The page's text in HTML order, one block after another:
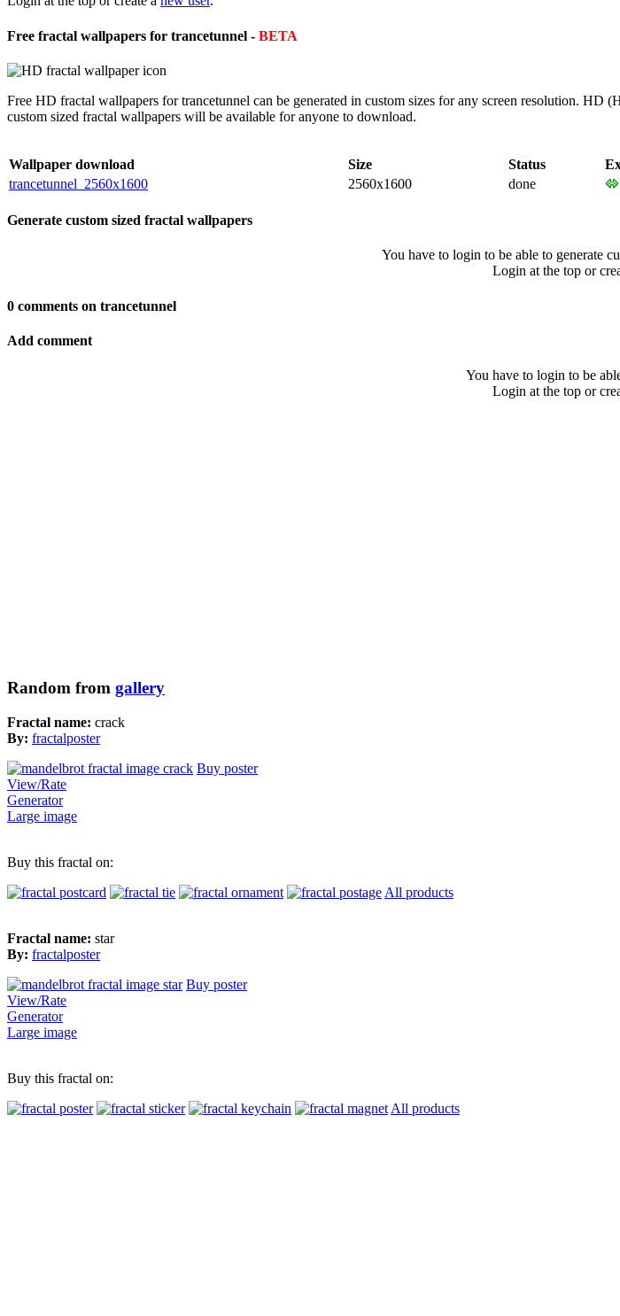
Free fractal wallpapers for trancetunnel - BETA
Free HD fractal wallpapers for trancetunnel can be generated in custom sizes for any screen resolution.
custom sized fractal wallpapers will be available for anyone to download.
Wallpaper download Size Status
trancetunnel_2560x1600
2560x1600 done
Generate custom sized fractal wallpapers
You have to login to be able to generate
Login at the top or
0 comments on trancetunnel
Add comment
You have to login to be
Login at the top or
Random from gallery
Fractal name: crack
By: fractalposter
Buy poster
View/Rate
Generator
Large image
Buy this fractal on:
All products
Fractal name: star
By: fractalposter
Buy poster
View/Rate
Generator
Large image
Buy this fractal on:
All products